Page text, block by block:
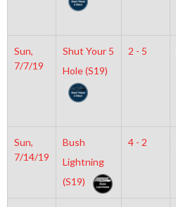
Sun,
7/7/19
Shut Your 5
Hole (S19)
2 - 5
Sun,
7/14/19
Bush
Lightning
(S19)
4 - 2